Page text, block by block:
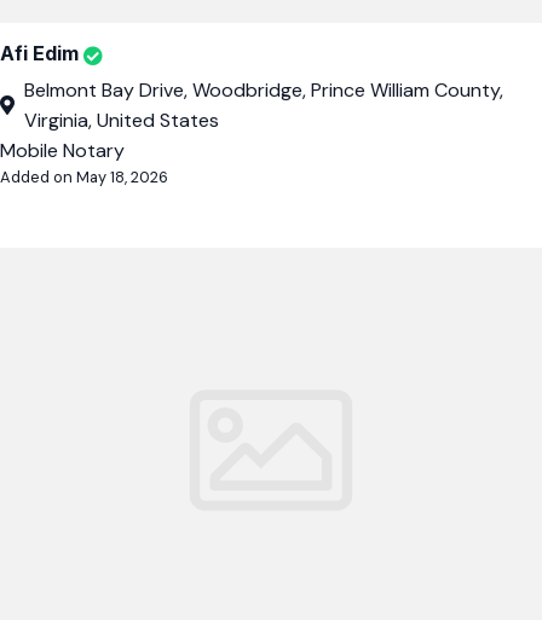
Afi Edim
Belmont Bay Drive, Woodbridge, Prince William County,
Virginia, United States
Mobile Notary
Added on May 18, 2026